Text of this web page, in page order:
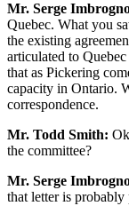
Mr. Serge
Quebec. What you
the existing
articulated to
that as Pickering
capacity in Ontario.
correspondence.
Mr. Todd Smith:
the committee?
Mr. Serge
that letter is probably